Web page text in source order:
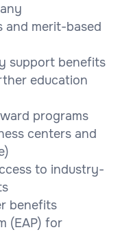
and merit-based
support benefits
education
programs
centers and
to industry-
benefits
(EAP) for